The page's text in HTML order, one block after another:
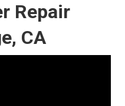
Repair
CA